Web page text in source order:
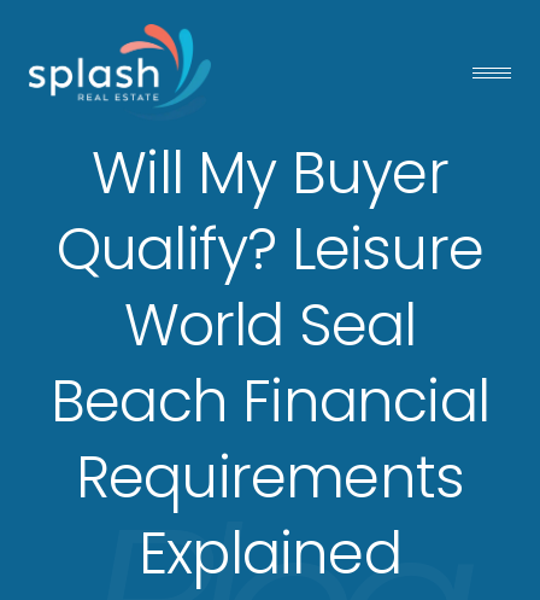
Will My Buyer
Qualify? Leisure
World Seal
Beach Financial
Requirements
Explained